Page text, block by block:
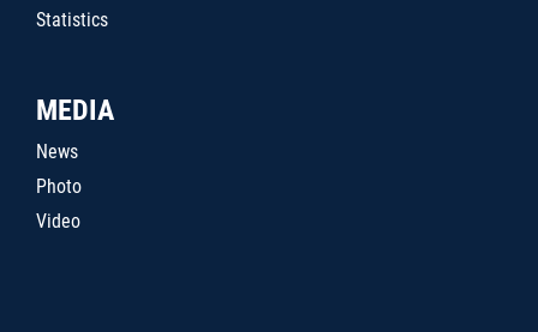
Statistics
MEDIA
News
Photo
Video